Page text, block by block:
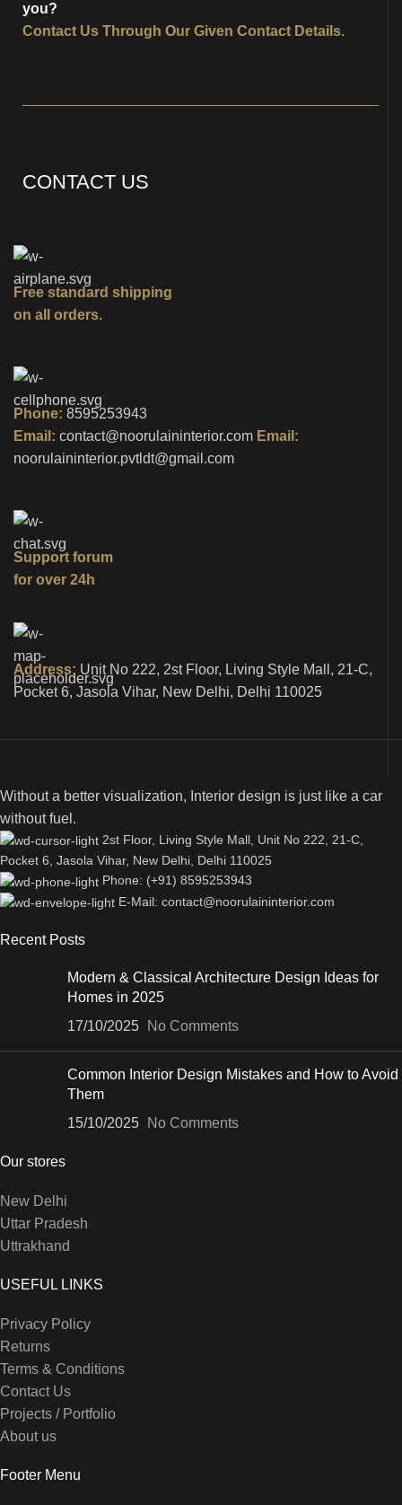
you?
Contact Us Through Our Given Contact Details.
CONTACT US
Free standard shipping
on all orders.
Phone: 8595253943
Email: contact@noorulaininterior.com Email:
noorulaininterior.pvtldt@gmail.com
Support forum
for over 24h
Address: Unit No 222, 2st Floor, Living Style Mall, 21-C,
Pocket 6, Jasola Vihar, New Delhi, Delhi 110025
Without a better visualization, Interior design is just like a car
without fuel.
2st Floor, Living Style Mall, Unit No 222, 21-C,
Pocket 6, Jasola Vihar, New Delhi, Delhi 110025
Phone: (+91) 8595253943
E-Mail: contact@noorulaininterior.com
Recent Posts
Modern & Classical Architecture Design Ideas for
Homes in 2025
17/10/2025
No Comments
Common Interior Design Mistakes and How to Avoid
Them
15/10/2025
No Comments
Our stores
New Delhi
Uttar Pradesh
Uttrakhand
USEFUL LINKS
Privacy Policy
Returns
Terms & Conditions
Contact Us
Projects / Portfolio
About us
Footer Menu